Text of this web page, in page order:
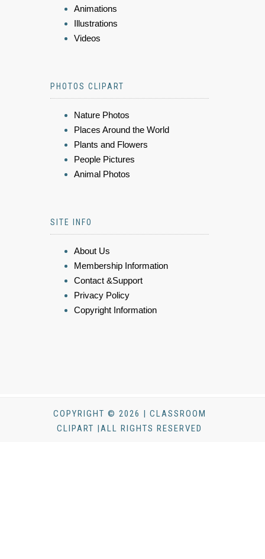
Animations
Illustrations
Videos
PHOTOS CLIPART
Nature Photos
Places Around the World
Plants and Flowers
People Pictures
Animal Photos
SITE INFO
About Us
Membership Information
Contact &Support
Privacy Policy
Copyright Information
COPYRIGHT © 2026 | CLASSROOM
CLIPART |ALL RIGHTS RESERVED